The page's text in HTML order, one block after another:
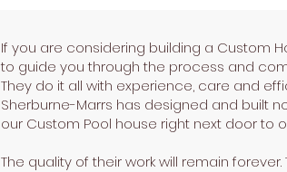
If you are considering building a Custom
to guide you through the process and
They do it all with experience, care and
Sherburne-Marrs has designed and built
our Custom Pool house right next door to
The quality of their work will remain